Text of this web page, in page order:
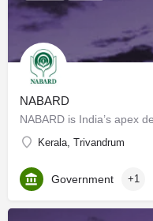
NABARD
Kerala, Trivandrum
Government +1